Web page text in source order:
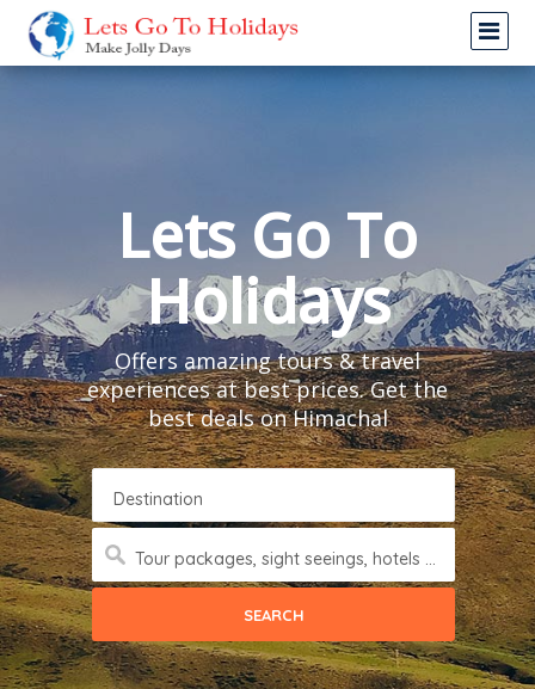
Lets Go To
Holidays
Offers amazing tours & travel
experiences at best prices. Get the
best deals on Himachal
Destination
Tour packages, sight seeings, hotels and more